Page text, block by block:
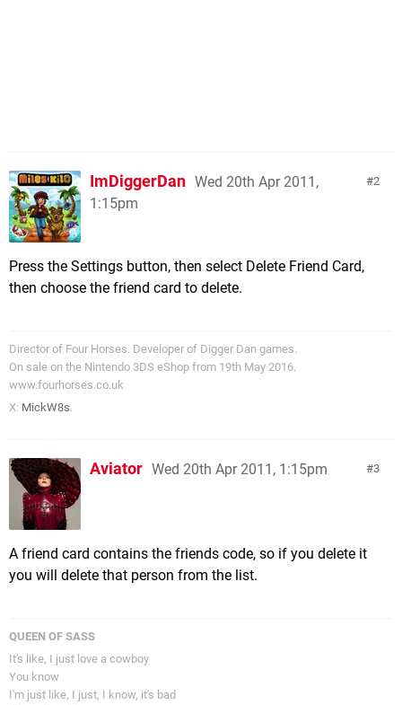
2
ImDiggerDan Wed 20th Apr 2011,
1:15pm
Press the Settings button, then select Delete Friend Card,
then choose the friend card to delete.
Director of Four Horses. Developer of Digger Dan games.
On sale on the Nintendo 3DS eShop from 19th May 2016.
www.fourhorses.co.uk
X: MickW8s
3
Aviator Wed 20th Apr 2011, 1:15pm
A friend card contains the friends code, so if you delete it
you will delete that person from the list.
QUEEN OF SASS
It's like, I just love a cowboy
You know
I'm just like, I just, I know, it's bad